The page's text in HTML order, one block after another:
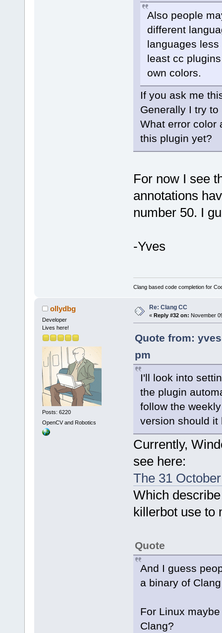
Also people
different
languages
least cc
own colors.
If you ask me
Generally I try
What error color
this plugin yet?
For now I see
annotations
number 50. I
-Yves
Clang based code completion for
ollydbg
Developer
Lives here!
Posts: 6220
OpenCV and Robotics
Re: Clang CC
« Reply #32 on: November
Quote from:
pm
I'll look into
the plugin
follow the
version should it
Currently,
see here:
The 31
Which
killerbot use to
Quote
And I guess
a binary of
For Linux
Clang?